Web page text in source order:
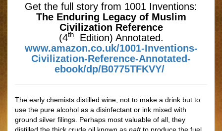
Get the full story from 1001 Inventions:
The Enduring Legacy of Muslim
Civilization Reference
(4thEdition) Annotated.
www.amazon.co.uk/1001-Inventions-
Civilization-Reference-Annotated-
ebook/dp/B0775TFKVY/
The early chemists distilled wine, not to make a drink but to
use the pure alcohol as a disinfectant or ink mixed with
ground silver ﬁlings. Perhaps most valuable of all, they
distilled the thick crude oil known as naftto produce the fuel